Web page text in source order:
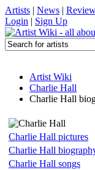
Artists | News |
Login | Sign Up
Artist Wiki
Charlie Hall
Charlie Hall
Charlie Hall pictures
Charlie Hall
Charlie Hall songs